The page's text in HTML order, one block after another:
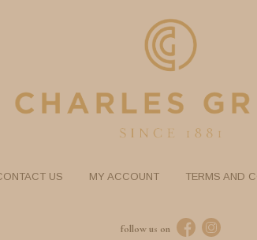
US MY ACCOUNT TERMS AND
follow us on